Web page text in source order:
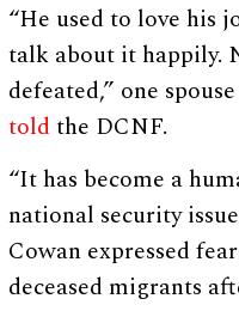
“He used to love his
talk about it happily.
defeated,” one
toldthe DCNF.
“It has become a
national security
Cowan expressed
deceased migrants